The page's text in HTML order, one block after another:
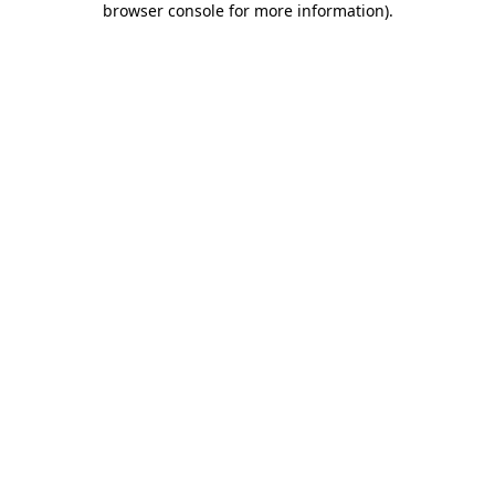
browser console for more information).